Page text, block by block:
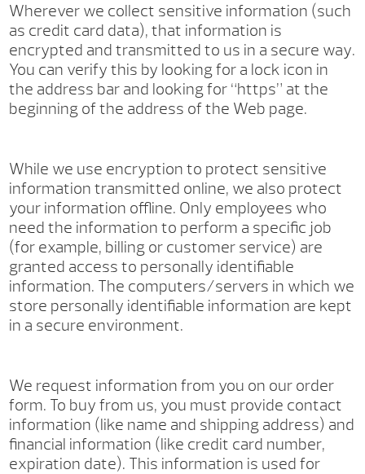
Wherever we collect sensitive information (such
as credit card data), that information is
encrypted and transmitted to us in a secure way.
You can verify this by looking for a lock icon in
the address bar and looking for “https” at the
beginning of the address of the Web page.
While we use encryption to protect sensitive
information transmitted online, we also protect
your information offline. Only employees who
need the information to perform a specific job
(for example, billing or customer service) are
granted access to personally identifiable
information. The computers/servers in which we
store personally identifiable information are kept
in a secure environment.
We request information from you on our order
form. To buy from us, you must provide contact
information (like name and shipping address) and
financial information (like credit card number,
expiration date). This information is used for